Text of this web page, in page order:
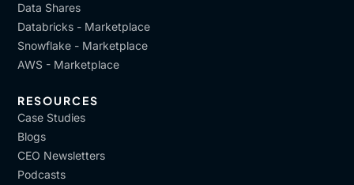
Data Shares
Databricks - Marketplace
Snowflake - Marketplace
AWS - Marketplace
RESOURCES
Case Studies
Blogs
CEO Newsletters
Podcasts